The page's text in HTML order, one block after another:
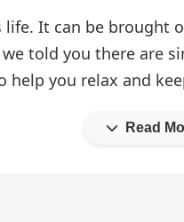
It can be brought
told you there are
help you relax and
Read